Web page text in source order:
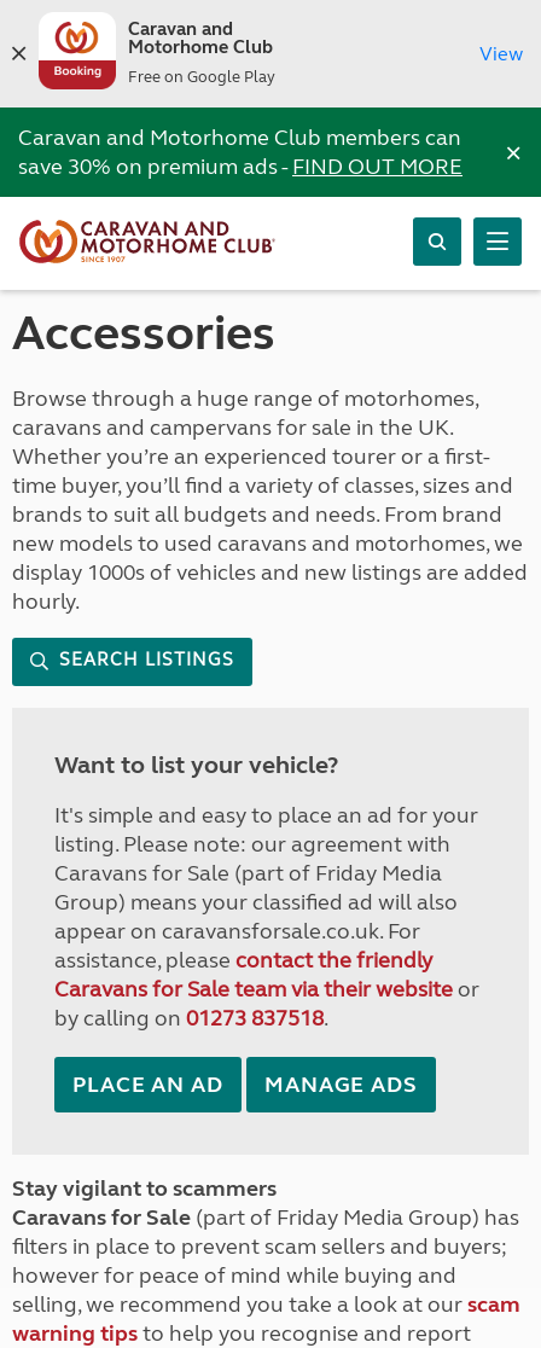
Caravan and
Motorhome Club
Free on Google Play
View
Caravan and Motorhome Club members can
save 30% on premium ads -FIND OUT MORE ×
Accessories
Browse through a huge range of motorhomes,
caravans and campervans for sale in the UK.
Whether you’re an experienced tourer or a first-
time buyer, you’ll find a variety of classes, sizes and
brands to suit all budgets and needs. From brand
new models to used caravans and motorhomes, we
display 1000s of vehicles and new listings are added
hourly.
SEARCH LISTINGS
Want to list your vehicle?
It's simple and easy to place an ad for your
listing. Please note: our agreement with
Caravans for Sale (part of Friday Media
Group) means your classified ad will also
appear on caravansforsale.co.uk. For
assistance, please contact the friendly
Caravans for Sale team via their websiteor
by calling on 01273 837518.
PLACE AN AD MANAGE ADS
Stay vigilant to scammers
Caravans for Sale (part of Friday Media Group) has
filters in place to prevent scam sellers and buyers;
however for peace of mind while buying and
selling, we recommend you take a look at ourscam
warning tipsto help you recognise and report